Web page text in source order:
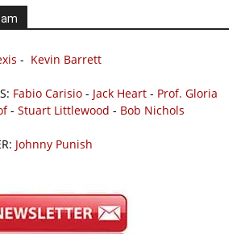
- Kevin Barrett
Fabio Carisio - Jack Heart - Prof. Gloria
- Stuart Littlewood - Bob Nichols
Johnny Punish